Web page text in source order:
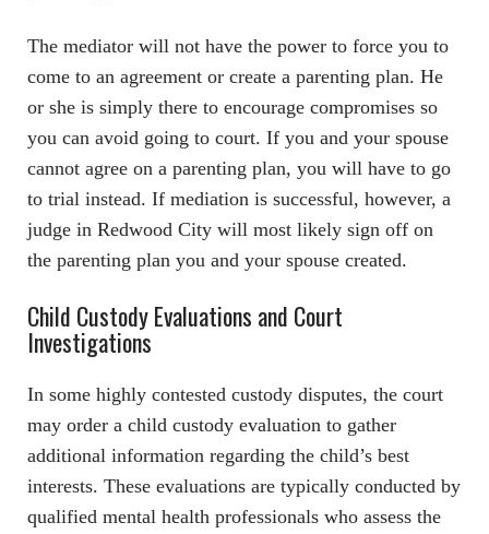
The mediator will not have the power to force you to
come to an agreement or create a parenting plan. He
or she is simply there to encourage compromises so
you can avoid going to court. If you and your spouse
cannot agree on a parenting plan, you will have to go
to trial instead. If mediation is successful, however, a
judge in Redwood City will most likely sign off on
the parenting plan you and your spouse created.
Child Custody Evaluations and Court
Investigations
In some highly contested custody disputes, the court
may order a child custody evaluation to gather
additional information regarding the child’s best
interests. These evaluations are typically conducted by
qualified mental health professionals who assess the